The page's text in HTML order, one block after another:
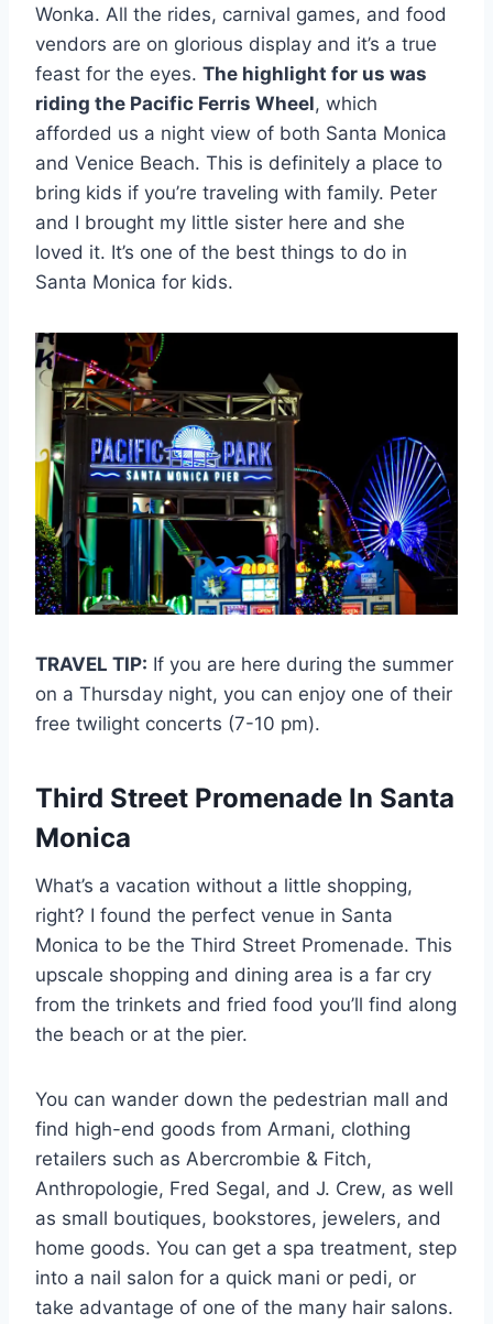
Wonka. All the rides, carnival games, and food
vendors are on glorious display and it’s a true
feast for the eyes. The highlight for us was
riding the Pacific Ferris Wheel, which
afforded us a night view of both Santa Monica
and Venice Beach. This is definitely a place to
bring kids if you’re traveling with family. Peter
and I brought my little sister here and she
loved it. It’s one of the best things to do in
Santa Monica for kids.
TRAVEL TIP: If you are here during the summer
on a Thursday night, you can enjoy one of their
free twilight concerts (7-10 pm).
Third Street Promenade In Santa
Monica
What’s a vacation without a little shopping,
right? I found the perfect venue in Santa
Monica to be the Third Street Promenade. This
upscale shopping and dining area is a far cry
from the trinkets and fried food you’ll find along
the beach or at the pier.
You can wander down the pedestrian mall and
find high-end goods from Armani, clothing
retailers such as Abercrombie & Fitch,
Anthropologie, Fred Segal, and J. Crew, as well
as small boutiques, bookstores, jewelers, and
home goods. You can get a spa treatment, step
into a nail salon for a quick mani or pedi, or
take advantage of one of the many hair salons.